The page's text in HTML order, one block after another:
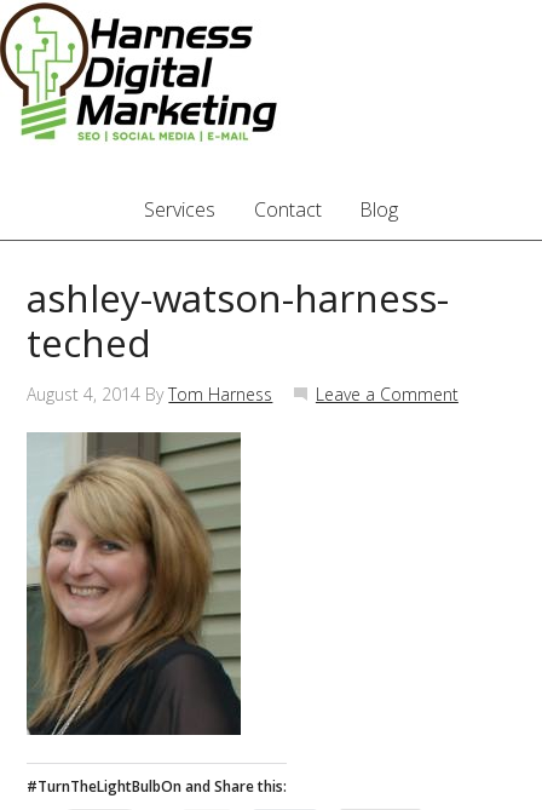
Services Contact Blog
ashley-watson-harness-
teched
August 4, 2014 ByTom Harness Leave a Comment
#TurnTheLightBulbOn and Share this: